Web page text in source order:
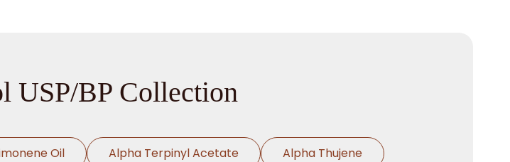
USP/BP Collection
Oil Alpha Terpinyl Acetate
Alpha Thujene